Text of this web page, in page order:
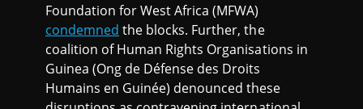
Foundation for West Africa (MFWA)
condemned the blocks. Further, the
coalition of Human Rights Organisations in
Guinea (Ong de Défense des Droits
Humains en Guinée) denounced these